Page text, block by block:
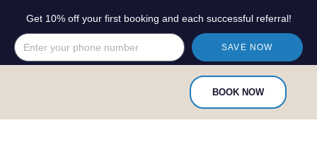
Get 10% off your first booking and each successful referral!
SAVE NOW
BOOK NOW